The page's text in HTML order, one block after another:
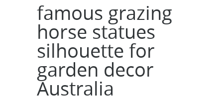
famous grazing
horse statues
silhouette for
garden decor
Australia